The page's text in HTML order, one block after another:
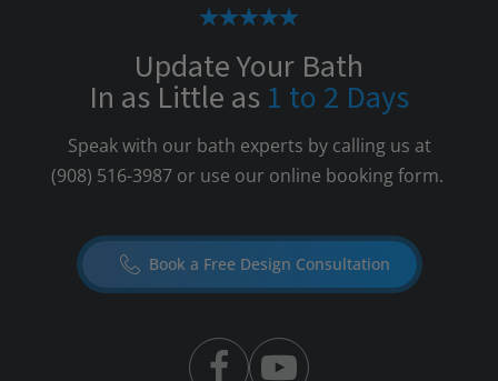
Update Your Bath
In as Little as 1 to 2 Days
Speak with our bath experts by calling us at
(908) 516-3987or use our online booking form.
Book a Free Design Consultation